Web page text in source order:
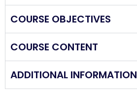
COURSE OBJECTIVES
COURSE CONTENT
ADDITIONAL INFORMATION